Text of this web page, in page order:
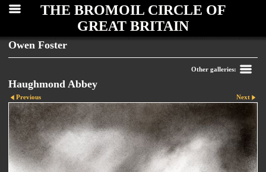
THE BROMOIL CIRCLE OF
GREAT BRITAIN
Owen Foster
Other galleries:
Haughmond Abbey
Previous Next